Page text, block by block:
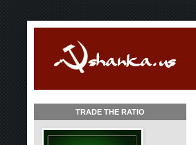
TRADE THE RATIO